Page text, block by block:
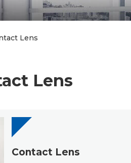
Lens
Lens
Contact Lens